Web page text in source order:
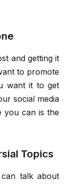
and getting it
to promote
want it to get
social media
you can is the
Topics
talk about